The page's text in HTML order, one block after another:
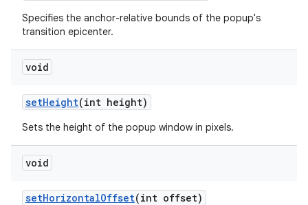
Specifies the anchor-relative bounds of the popup's
transition epicenter.
void
setHeight(int height)
Sets the height of the popup window in pixels.
void
setHorizontalOffset(int offset)